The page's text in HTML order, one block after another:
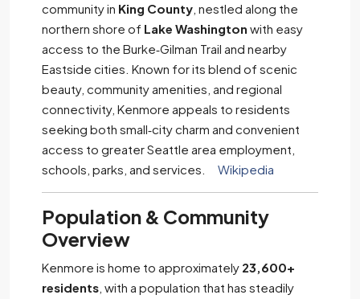
community in King County , nestled along the
northern shore of Lake Washington with easy
access to the Burke‑Gilman Trail and nearby
Eastside cities. Known for its blend of scenic
beauty, community amenities, and regional
connectivity, Kenmore appeals to residents
seeking both small‑city charm and convenient
access to greater Seattle area employment,
schools, parks, and services.
Wikipedia
Population & Community
Overview
Kenmore is home to approximately 23,600+
residents , with a population that has steadily